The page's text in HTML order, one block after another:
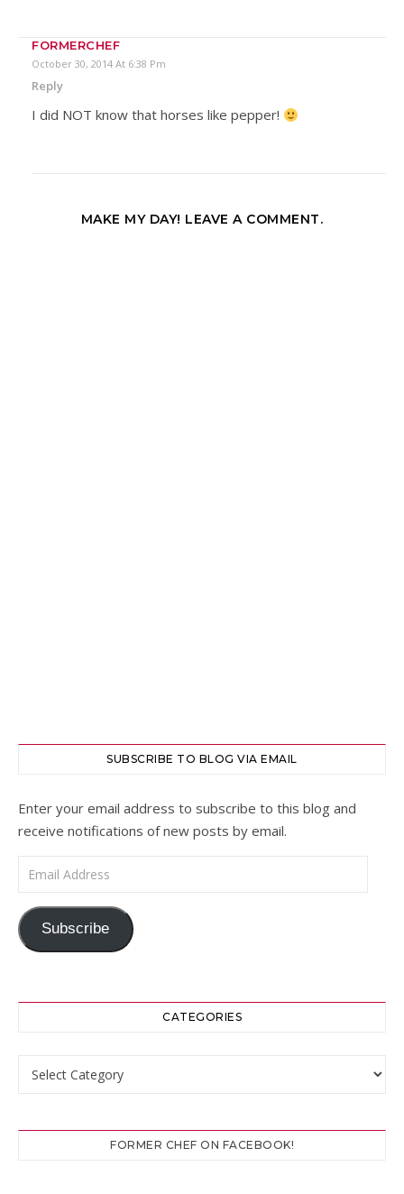
FORMERCHEF
October 30, 2014 At 6:38 Pm
Reply
I did NOT know that horses like pepper!
MAKE MY DAY! LEAVE A COMMENT.
SUBSCRIBE TO BLOG VIA EMAIL
Enter your email address to subscribe to this blog and
receive notifications of new posts by email.
Email Address
Subscribe
CATEGORIES
FORMER CHEF ON FACEBOOK!